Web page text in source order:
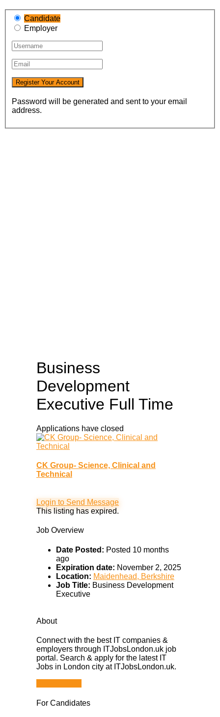
Candidate
Employer
Password will be generated and sent to your email
address.
Business
Development
Executive Full Time
Applications have closed
CK Group- Science, Clinical and
Technical
Login to Send Message
This listing has expired.
Job Overview
Date Posted: Posted 10 months
ago
Expiration date: November 2, 2025
Location: Maidenhead, Berkshire
Job Title: Business Development
Executive
About
Connect with the best IT companies &
employers through ITJobsLondon.uk job
portal. Search & apply for the latest IT
Jobs in London city at ITJobsLondon.uk.
For Candidates